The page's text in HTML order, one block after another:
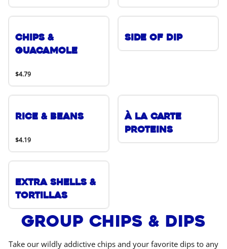
Chips &
Guacamole
$4.79
Side of Dip
Rice & Beans
$4.19
À La Carte
Proteins
Extra Shells &
Tortillas
Group Chips & Dips
Take our wildly addictive chips and your favorite dips to any